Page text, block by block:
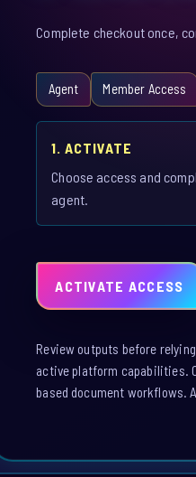
Complete checkout once,
Agent Member Access
1. ACTIVATE
Choose access and
agent.
ACTIVATE ACCESS
Review outputs before
active platform capabilities.
based document workflows.